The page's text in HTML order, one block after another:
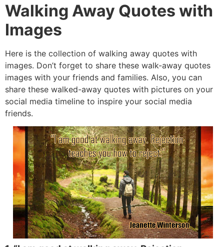
Walking Away Quotes with
Images
Here is the collection of walking away quotes with
images. Don’t forget to share these walk-away quotes
images with your friends and families. Also, you can
share these walked-away quotes with pictures on your
social media timeline to inspire your social media
friends.